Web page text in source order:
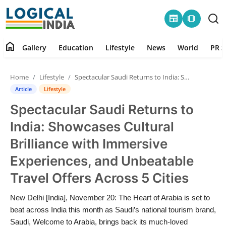
newspaper amp_stories
Contact
Gallery
Education
Lifestyle
World
home Gallery Education Lifestyle News World PR
Home Lifestyle Spectacular Saudi Returns to India: Showcases Cultural Brilliance with Immersive Experiences, and Unbeatable Travel Offers Across 5 Cities
Article Lifestyle
Spectacular Saudi Returns to
India: Showcases Cultural
Brilliance with Immersive
Experiences, and Unbeatable
Travel Offers Across 5 Cities
New Delhi [India], November 20: The Heart of Arabia is set to
beat across India this month as Saudi’s national tourism brand,
Saudi, Welcome to Arabia, brings back its much-loved